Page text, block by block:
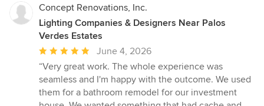
Concept Renovations, Inc.
Lighting Companies & Designers Near Palos
Verdes Estates
Average
rating:
5
out
of
June 4, 2026
“Very great work. The whole experience was
seamless and I'm happy with the outcome. We used
them for a bathroom remodel for our investment